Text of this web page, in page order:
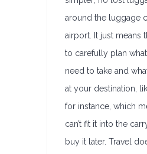
around the luggage
airport. It just means
to carefully plan what
need to take and
at your destination,
for instance, which
can’t fit it into the
buy it later. Travel